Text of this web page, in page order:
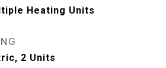
Heating Units
2 Units